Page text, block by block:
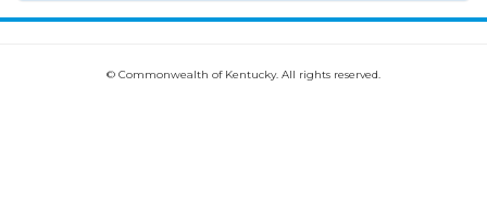
© Commonwealth of Kentucky. All rights reserved.